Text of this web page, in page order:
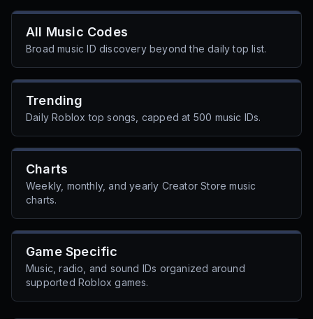
All Music Codes
Broad music ID discovery beyond the daily top list.
Trending
Daily Roblox top songs, capped at 500 music IDs.
Charts
Weekly, monthly, and yearly Creator Store music
charts.
Game Specific
Music, radio, and sound IDs organized around
supported Roblox games.